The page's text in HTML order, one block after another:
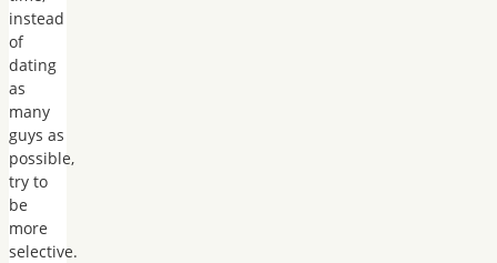
instead
of
dating
as
many
guys as
possible,
try to
be
more
selective.